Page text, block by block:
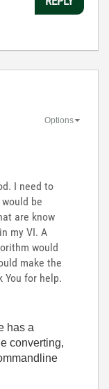
Options
I need to
be
are know
my VI. A
would
make the
You for help.
has a
converting,